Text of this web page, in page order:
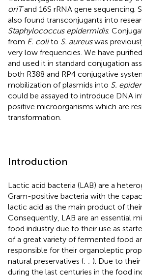
oriTand 16S rRNA gene sequencing.
also found transconjugants into
Staphylococcus epidermidis.
from E. colito S. aureuswas
very low frequencies. We have
and used it in standard conjugation
both R388 and RP4 conjugative
mobilization of plasmids into S.
could be assayed to introduce DNA
positive microorganisms which are
transformation.
Introduction
Lactic acid bacteria (LAB) are a
Gram-positive bacteria with the
lactic acid as the main product of
Consequently, LAB are an essential
food industry due to their use as
of a great variety of fermented food
responsible for their organoleptic
natural preservatives (; ; ). Due to
during the last centuries in the food